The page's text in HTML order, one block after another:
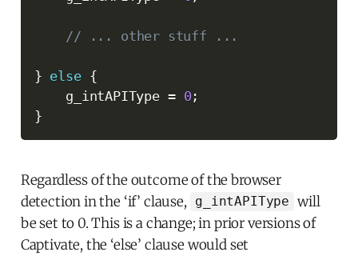
// ... other stuff ...
} else {
    g_intAPIType
= 0 ;
}
Regardless of the outcome of the browser
detection in the ‘if’ clause,
g_intAPIType will
be set to 0. This is a change; in prior versions of
Captivate, the ‘else’ clause would set